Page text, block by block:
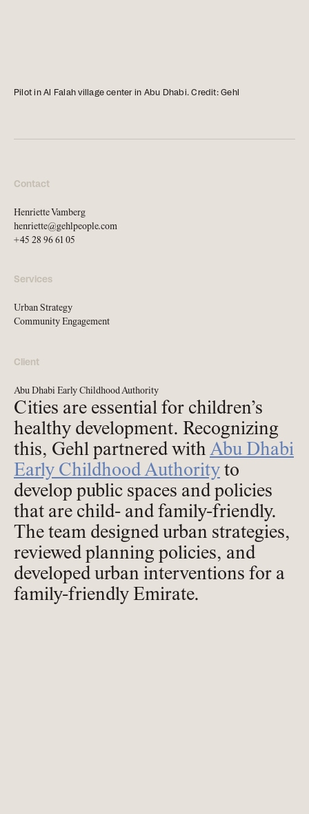
project, ask a question, etc
Pilot in Al Falah village center in Abu Dhabi. Credit: Gehl
Contact
Henriette Vamberg
henriette@gehlpeople.com
+45 28 96 61 05
Services
Urban Strategy
Community Engagement
Client
Abu Dhabi Early Childhood Authority
Cities are essential for children’s
healthy development. Recognizing
this, Gehl partnered with Abu Dhabi
Early Childhood Authority to
develop public spaces and policies
that are child- and family-friendly.
The team designed urban strategies,
reviewed planning policies, and
developed urban interventions for a
family-friendly Emirate.